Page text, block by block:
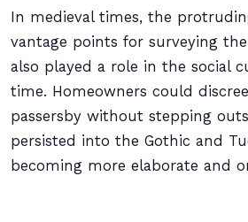
In medieval times, the
vantage points for surveying
also played a role in the social
time. Homeowners could
passersby without stepping
persisted into the Gothic and
becoming more elaborate and